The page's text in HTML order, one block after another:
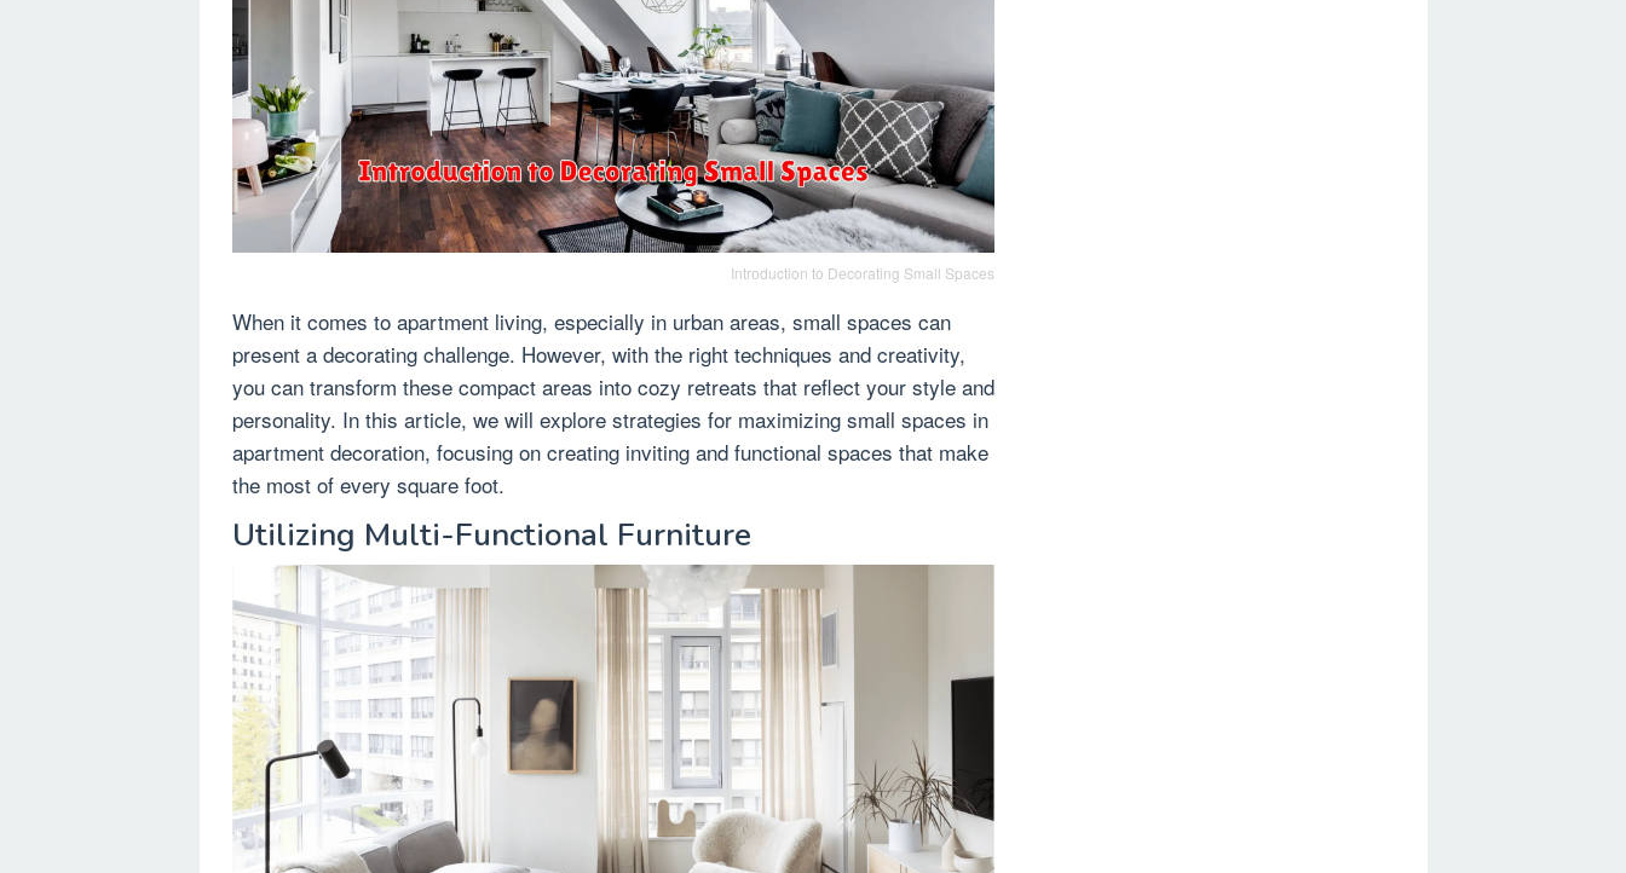
Introduction to Decorating Small Spaces
When it comes to apartment living, especially in urban areas, small spaces can
present a decorating challenge. However, with the right techniques and creativity,
you can transform these compact areas into cozy retreats that reflect your style and
personality. In this article, we will explore strategies for maximizing small spaces in
apartment decoration, focusing on creating inviting and functional spaces that make
the most of every square foot.
Utilizing Multi-Functional Furniture